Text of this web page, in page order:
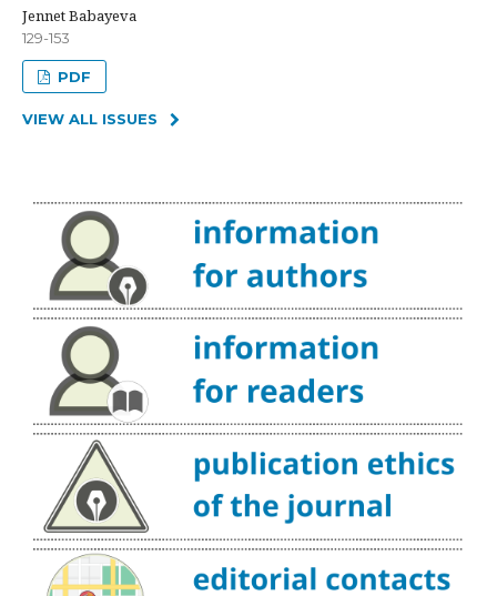
Jennet Babayeva
129-153
PDF
VIEW ALL ISSUES